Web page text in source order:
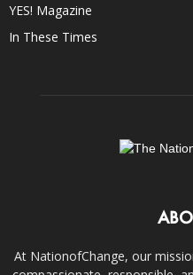
YES! Magazine
In These Times
At NationofChange, our